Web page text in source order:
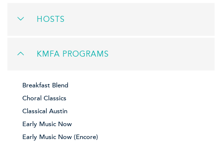
HOSTS
KMFA PROGRAMS
Breakfast Blend
Choral Classics
Classical Austin
Early Music Now
Early Music Now (Encore)